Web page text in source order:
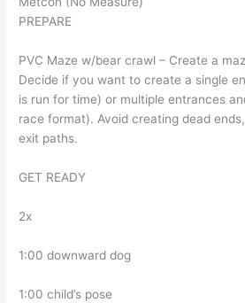
PREPARE
PVC Maze w/bear crawl – Create a
Decide if you want to create a single
is run for time) or multiple entrances
race format). Avoid creating dead
exit paths.
GET READY
2x
1:00 downward dog
1:00 child’s pose